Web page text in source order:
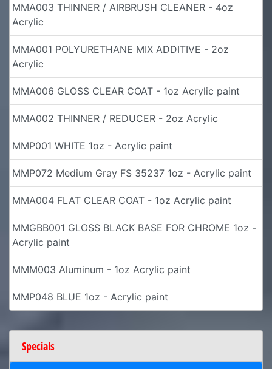
MMA003 THINNER / AIRBRUSH CLEANER - 4oz
Acrylic
MMA001 POLYURETHANE MIX ADDITIVE - 2oz
Acrylic
MMA006 GLOSS CLEAR COAT - 1oz Acrylic paint
MMA002 THINNER / REDUCER - 2oz Acrylic
MMP001 WHITE 1oz - Acrylic paint
MMP072 Medium Gray FS 35237 1oz - Acrylic paint
MMA004 FLAT CLEAR COAT - 1oz Acrylic paint
MMGBB001 GLOSS BLACK BASE FOR CHROME 1oz -
Acrylic paint
MMM003 Aluminum - 1oz Acrylic paint
MMP048 BLUE 1oz - Acrylic paint
Specials